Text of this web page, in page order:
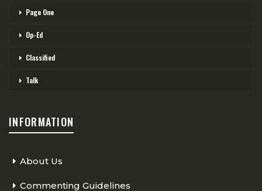
Page One
Op-Ed
Classified
Talk
INFORMATION
About Us
Commenting Guidelines